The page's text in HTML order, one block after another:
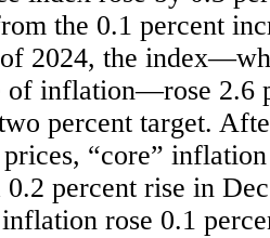
the 0.1 percent
2024, the
of inflation—rose 2.6
two percent target.
“core”
percent rise in
rose 0.1